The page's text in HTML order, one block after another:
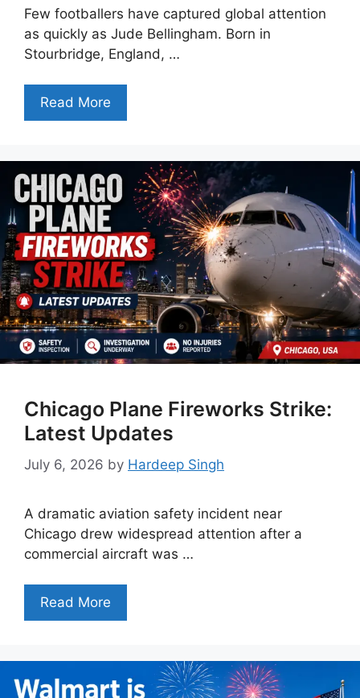
Few footballers have captured global attention
as quickly as Jude Bellingham. Born in
Stourbridge, England, …
Read More
Chicago Plane Fireworks Strike:
Latest Updates
July 6, 2026 by Hardeep Singh
A dramatic aviation safety incident near
Chicago drew widespread attention after a
commercial aircraft was …
Read More